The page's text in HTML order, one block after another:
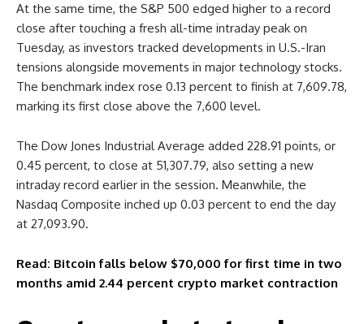
At the same time, the S&P 500 edged higher to a record
close after touching a fresh all-time intraday peak on
Tuesday, as investors tracked developments in U.S.-Iran
tensions alongside movements in major technology stocks.
The benchmark index rose 0.13 percent to finish at 7,609.78,
marking its first close above the 7,600 level.
The Dow Jones Industrial Average added 228.91 points, or
0.45 percent, to close at 51,307.79, also setting a new
intraday record earlier in the session. Meanwhile, the
Nasdaq Composite inched up 0.03 percent to end the day
at 27,093.90.
Read: Bitcoin falls below $70,000 for first time in two
months amid 2.44 percent crypto market contraction